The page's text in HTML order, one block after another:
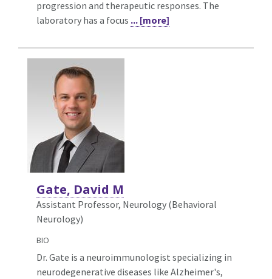
progression and therapeutic responses. The
laboratory has a focus ... [more]
Gate, David M
Assistant Professor, Neurology (Behavioral
Neurology)
BIO
Dr. Gate is a neuroimmunologist specializing in
neurodegenerative diseases like Alzheimer's,